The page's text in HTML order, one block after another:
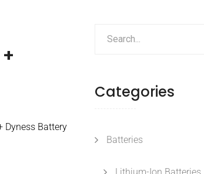
Dyness Battery
Categories
Batteries